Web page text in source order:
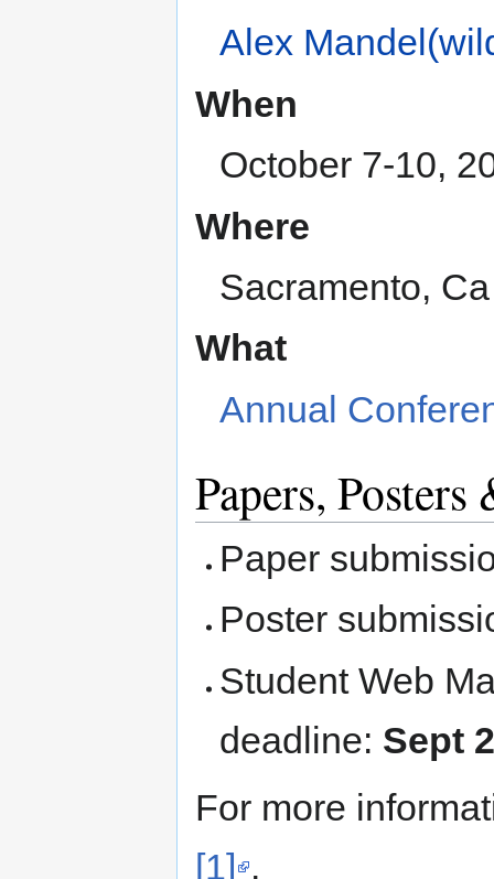
Alex
When
October 7-10,
Where
Sacramento, Ca
What
Annual
Papers,
Paper
Poster
Student Web
deadline: Sept
For more
[1] .